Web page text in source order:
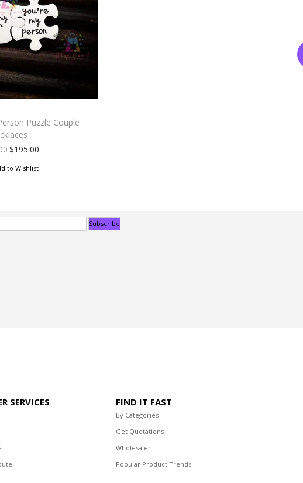
Puzzle Couple
$195.00
to Wishlist
SERVICES FIND IT FAST
By Categories
Get Quotations
Wholesaler
Popular Product Trends